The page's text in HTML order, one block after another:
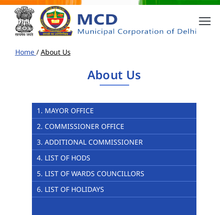
Home / About Us
About Us
1. MAYOR OFFICE
2. COMMISSIONER OFFICE
3. ADDITIONAL COMMISSIONER
4. LIST OF HODS
5. LIST OF WARDS COUNCILLORS
6. LIST OF HOLIDAYS